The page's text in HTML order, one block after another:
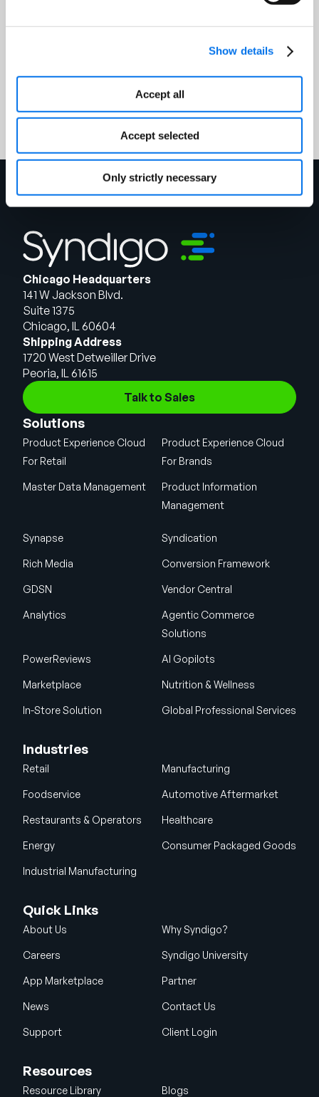
Show details
Accept all
Accept selected
Only strictly necessary
Register
Chicago Headquarters
141 W Jackson Blvd.
Suite 1375
Chicago, IL 60604
Shipping Address
1720 West Detweiller Drive
Peoria, IL 61615
Talk to Sales
Solutions
Product Experience Cloud
For Retail
Product Experience Cloud
For Brands
Master Data Management
Product Information
Management
Synapse Syndication
Rich Media Conversion Framework
GDSN Vendor Central
Analytics
Agentic Commerce
Solutions
PowerReviews AI Gopilots
Marketplace Nutrition & Wellness
In-Store Solution Global Professional Services
Industries
Retail Manufacturing
Foodservice Automotive Aftermarket
Restaurants & Operators Healthcare
Energy Consumer Packaged Goods
Industrial Manufacturing
Quick Links
About Us Why Syndigo?
Careers Syndigo University
App Marketplace Partner
News Contact Us
Support Client Login
Resources
Resource Library Blogs